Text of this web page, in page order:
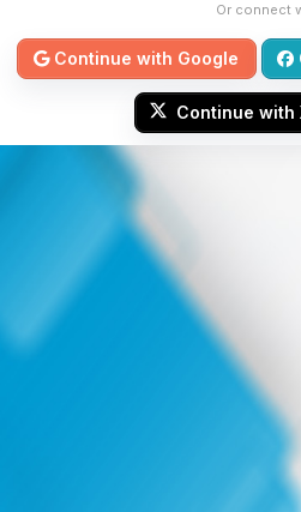
Or connect
Continue with Google
Continue with